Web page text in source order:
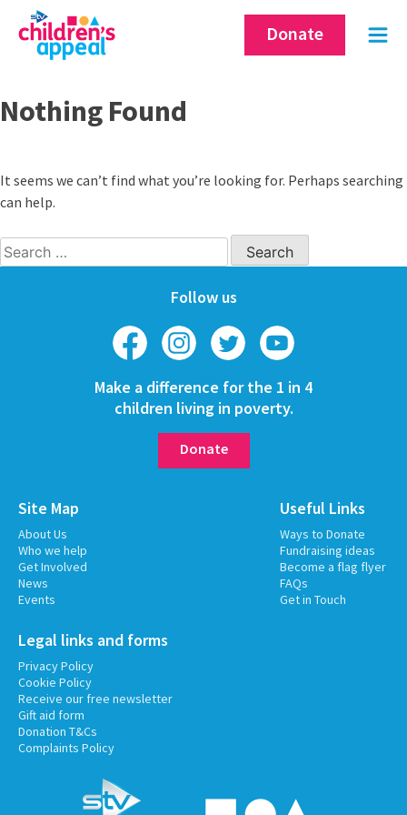
content
Donate
Nothing Found
It seems we can’t find what you’re looking for. Perhaps searching
can help.
Search
for:
Site Map
About Us
Who we help
Get Involved
News
Events
Useful Links
Ways to Donate
Fundraising ideas
Become a flag flyer
FAQs
Get in Touch
Legal links and forms
Privacy Policy
Cookie Policy
Receive our free newsletter
Gift aid form
Donation T&Cs
Complaints Policy
Follow us
Make a difference for the 1 in 4
children living in poverty.
Donate